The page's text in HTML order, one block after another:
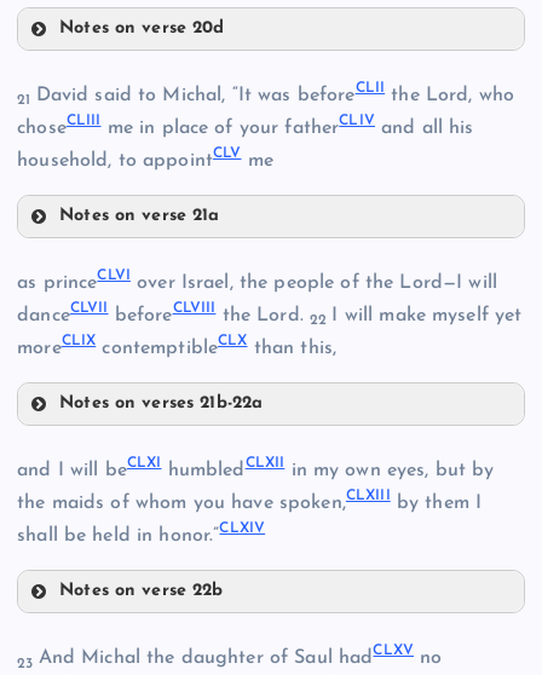
CXLVIII
Notes on verse 20d
CL
CLI
21 David said to Michal, “It was beforeCLII the Lord, who
choseCLIII me in place of your fatherCLIVand all his
household, to appointCLVme
Notes on verse 21a
CLIII
as princeCLVI over Israel, the people of the Lord—I will
danceCLVII beforeCLVIII the Lord. 22
I will make myself yet
moreCLIXcontemptibleCLXthan this,
Notes on verses 21b-22a
and I will beCLXI humbledCLXII in my own eyes, but by
the maids of whom you have spoken,CLXIII by them I
shall be held in honor.”CLXIV
Notes on verse 22b
23 And Michal the daughter of Saul hadCLXV no